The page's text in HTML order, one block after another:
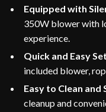
Equipped with
350W blower with
experience.
Quick and Easy
included blower,
Easy to Clean and
cleanup and